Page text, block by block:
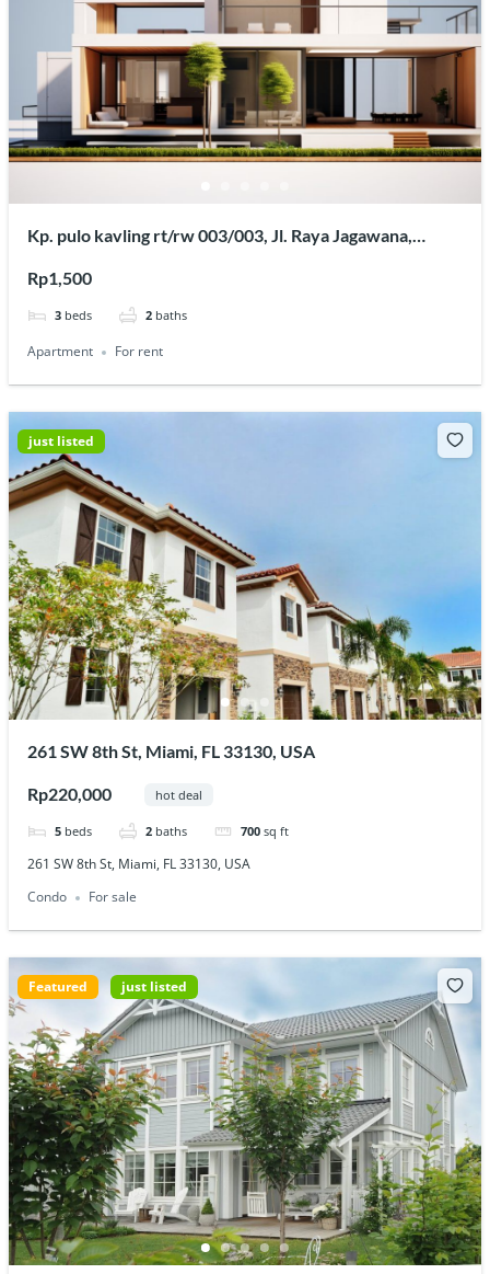
Kp. pulo kavling rt/rw 003/003, Jl. Raya Jagawana,
Barat 17630
Rp1,500
3 beds 2 baths
Apartment For rent
just listed
261 SW 8th St, Miami, FL 33130, USA
Rp220,000 hot deal
5 beds 2 baths 700 sq ft
261 SW 8th St, Miami, FL 33130, USA
Condo
For sale
Featured just listed